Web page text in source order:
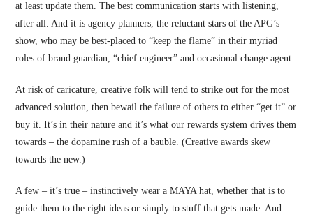
at least update them. The best communication starts with listening,
after all. And it is agency planners, the reluctant stars of the APG’s
show, who may be best-placed to “keep the flame” in their myriad
roles of brand guardian, “chief engineer” and occasional change agent.
At risk of caricature, creative folk will tend to strike out for the most
advanced solution, then bewail the failure of others to either “get it” or
buy it. It’s in their nature and it’s what our rewards system drives them
towards – the dopamine rush of a bauble. (Creative awards skew
towards the new.)
A few – it’s true – instinctively wear a MAYA hat, whether that is to
guide them to the right ideas or simply to stuff that gets made. And